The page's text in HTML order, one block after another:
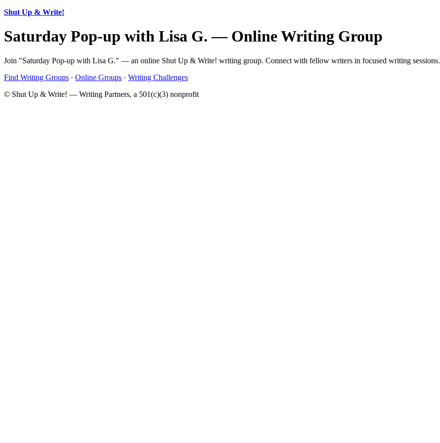
Shut Up & Write!
Saturday Pop-up with Lisa G. — Online Writing Group
Join "Saturday Pop-up with Lisa G." — an online Shut Up & Write! writing group. Connect with fellow writers in focused writing sessions.
Find Writing Groups · Online Groups · Writing Challenges
© Shut Up & Write! — Writing Partners, a 501(c)(3) nonprofit